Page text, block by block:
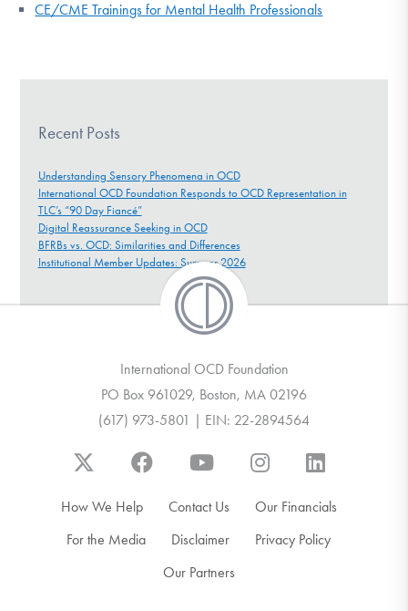
CE/CME Trainings for Mental Health Professionals
Recent Posts
Understanding Sensory Phenomena in OCD
International OCD Foundation Responds to OCD Representation in
TLC’s “90 Day Fiancé”
Digital Reassurance Seeking in OCD
BFRBs vs. OCD: Similarities and Differences
Institutional Member Updates: Summer 2026
International OCD Foundation
PO Box 961029, Boston, MA 02196
(617) 973-5801 | EIN: 22-2894564
How We Help Contact Us
Our Financials
For the Media
Disclaimer
Privacy Policy
Our Partners